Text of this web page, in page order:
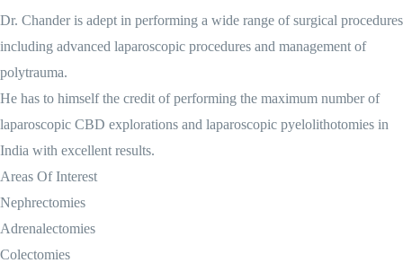
Dr. Chander is adept in performing a wide range of surgical procedures
including advanced laparoscopic procedures and management of
polytrauma.
He has to himself the credit of performing the maximum number of
laparoscopic CBD explorations and laparoscopic pyelolithotomies in
India with excellent results.
Areas Of Interest
Nephrectomies
Adrenalectomies
Colectomies